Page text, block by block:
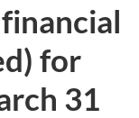
for
31